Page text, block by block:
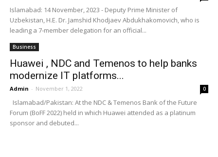
Islamabad: 14 November, 2023 - Deputy Prime Minister of
Uzbekistan, H.E. Dr. Jamshid Khodjaev Abdukhakomovich, who is
leading a 7-member delegation for an official...
Business
Huawei , NDC and Temenos to help banks
modernize IT platforms...
Admin - November 1, 2022 0
Islamabad/Pakistan: At the NDC & Temenos Bank of the Future
Forum (BoFF 2022) held in which Huawei attended as a platinum
sponsor and debuted...